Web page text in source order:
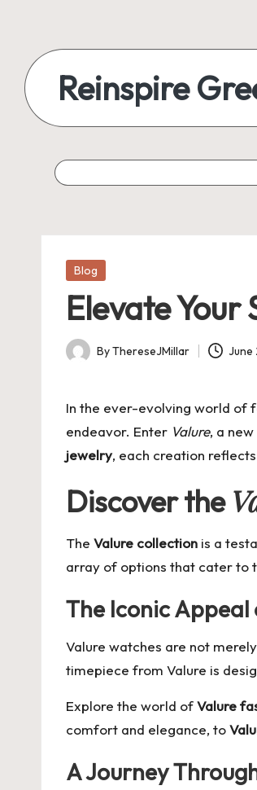
Reinspire
Posted
Blog
Elevate
Posted
ByThereseJMillar June
In the ever-evolving world of
endeavor. Enter Valure, a
jewelry, each creation
Discover the
The Valure collection is a
array of options that cater to
The Iconic
Valure watches are not
timepiece from Valure is
Explore the world ofValure
comfort and elegance, to
A Journey